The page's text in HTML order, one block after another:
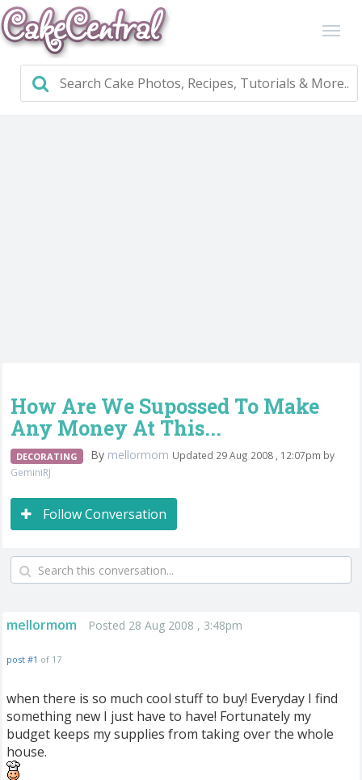
How Are We Supossed To Make
Any Money At This...
DECORATING By mellormom Updated 29 Aug 2008 , 12:07pm by
GeminiRJ
Follow Conversation
mellormom Posted 28 Aug 2008 , 3:48pm
post #1 of 17
when there is so much cool stuff to buy! Everyday I find
something new I just have to have! Fortunately my
budget keeps my supplies from taking over the whole
house.